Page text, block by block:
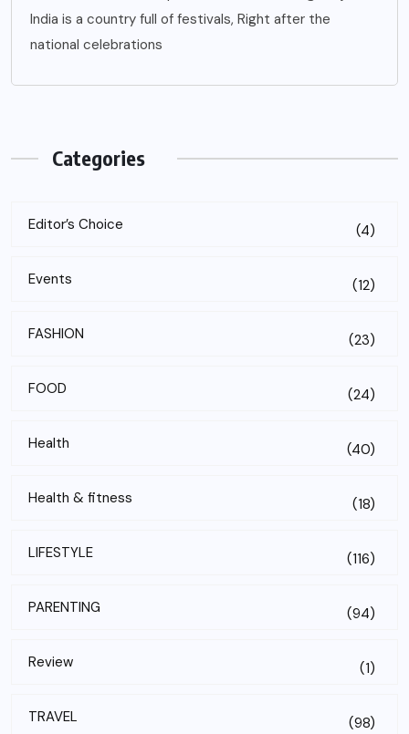
India is a country full of festivals, Right after the
national celebrations
Categories
Editor’s Choice (4)
Events (12)
FASHION (23)
FOOD (24)
Health (40)
Health & fitness (18)
LIFESTYLE (116)
PARENTING (94)
Review (1)
TRAVEL (98)